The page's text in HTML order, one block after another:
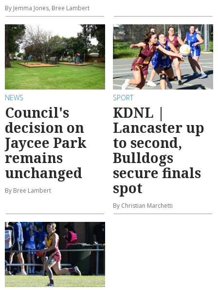
By Jemma Jones, Bree Lambert
NEWS
Council's
decision on
Jaycee Park
remains
unchanged
By Bree Lambert
SPORT
KDNL |
Lancaster up
to second,
Bulldogs
secure finals
spot
By Christian Marchetti